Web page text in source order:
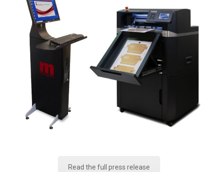
Read the full press release